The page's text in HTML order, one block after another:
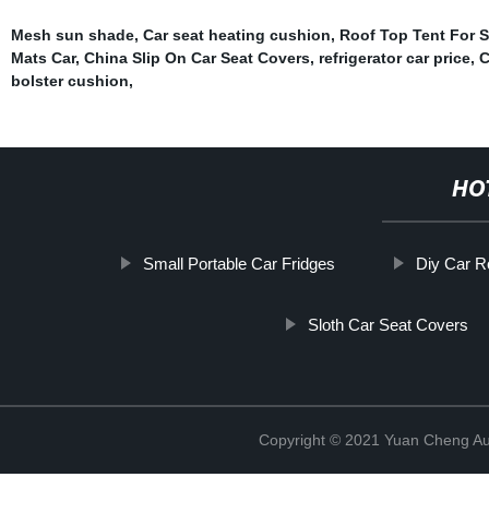
Mesh sun shade, Car seat heating cushion, Roof Top Tent For
Mats Car, China Slip On Car Seat Covers, refrigerator car price,
bolster cushion,
Small Portable Car Fridges Diy Car
Sloth Car Seat Covers
Copyright © 2021 Yuan Cheng